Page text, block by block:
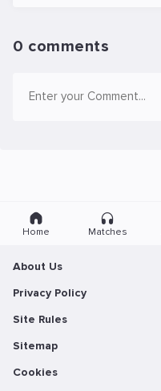
0 comments
Home Matches
About Us
Privacy Policy
Site Rules
Sitemap
Cookies